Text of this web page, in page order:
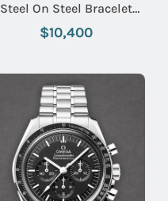
Steel On Steel Bracelet
with Black Dial
$10,400